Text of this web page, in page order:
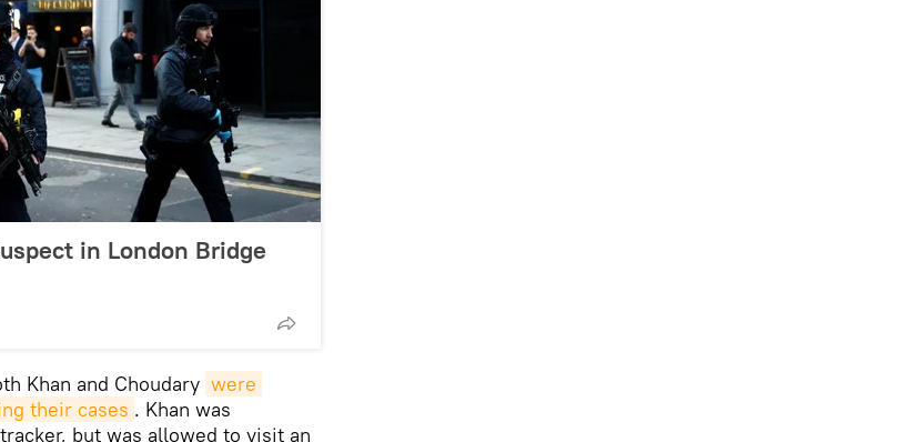
in London Bridge
Khan and Choudary were
their cases . Khan was
but was allowed to visit an